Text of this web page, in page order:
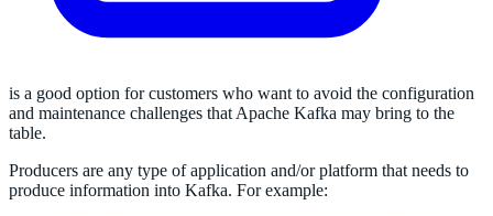
is a good option for customers who want to avoid the configuration
and maintenance challenges that Apache Kafka may bring to the
table.
Producers are any type of application and/or platform that needs to
produce information into Kafka. For example: